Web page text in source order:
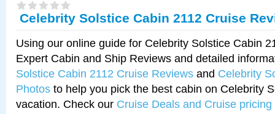
Celebrity Solstice Cabin 2112 Cruise
Using our online guide for Celebrity Solstice Cabin
Expert Cabin and Ship Reviews and detailed
Solstice Cabin 2112 Cruise Reviews and Celebrity
Photos to help you pick the best cabin on Celebrity
vacation. Check our Cruise Deals and Cruise pricing